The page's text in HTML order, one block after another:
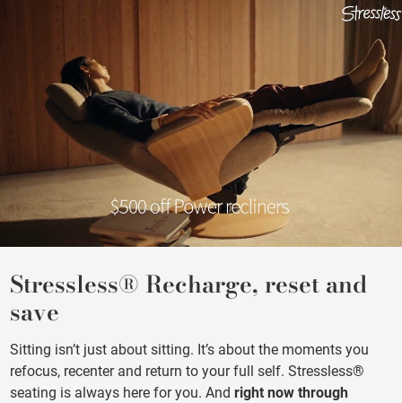
Stressless® Recharge, reset and
save
Sitting isn’t just about sitting. It’s about the moments you
refocus, recenter and return to your full self. Stressless®
seating is always here for you. Andright now through